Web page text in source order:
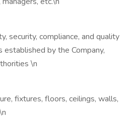
security, compliance, and quality
established by the Company,
\n
fixtures, floors, ceilings, walls,